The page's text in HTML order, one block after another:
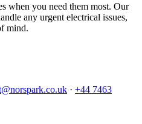
when you need them most. Our
any urgent electrical issues,
mind.
· +44 7463